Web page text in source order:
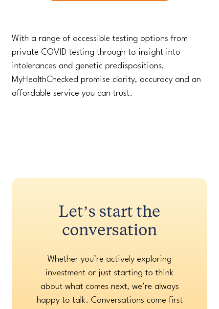
With a range of accessible testing options from
private COVID testing through to insight into
intolerances and genetic predispositions,
MyHealthChecked promise clarity, accuracy and an
affordable service you can trust.
Let’s start the
conversation
Whether you’re actively exploring
investment or just starting to think
about what comes next, we’re always
happy to talk. Conversations come first